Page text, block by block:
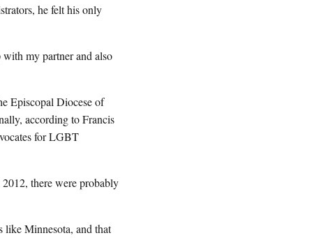
he felt his only
my partner and also
Episcopal Diocese of
according to Francis
for LGBT
there were probably
like Minnesota, and that